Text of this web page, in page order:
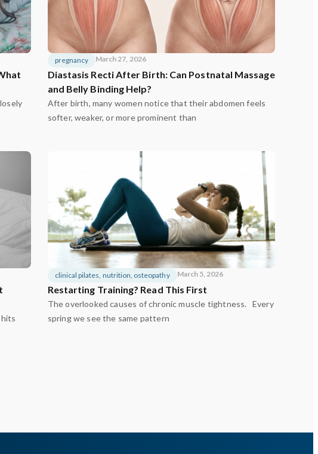
pregnancy March 27, 2026
Diastasis Recti After Birth: Can Postnatal Massage
and Belly Binding Help?
After birth, many women notice that their abdomen feels
softer, weaker, or more prominent than
clinical pilates, nutrition, osteopathy March 5, 2026
Restarting Training? Read This First
The overlooked causes of chronic muscle tightness. Every
spring we see the same pattern